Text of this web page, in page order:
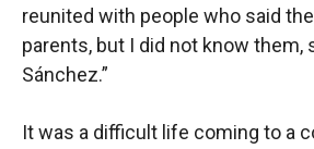
reunited with people who said
parents, but I did not know them,
Sánchez.”
It was a difficult life coming to a